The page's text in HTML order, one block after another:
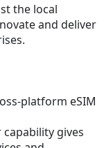
the local
and deliver
platform eSIM
capability gives